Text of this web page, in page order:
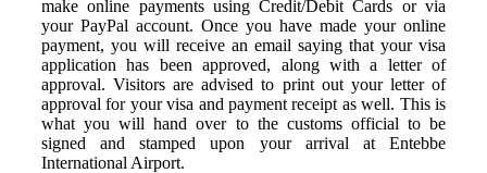
make online payments using Credit/Debit Cards or via
your PayPal account. Once you have made your online
payment, you will receive an email saying that your visa
application has been approved, along with a letter of
approval. Visitors are advised to print out your letter of
approval for your visa and payment receipt as well. This is
what you will hand over to the customs official to be
signed and stamped upon your arrival at Entebbe
International Airport.